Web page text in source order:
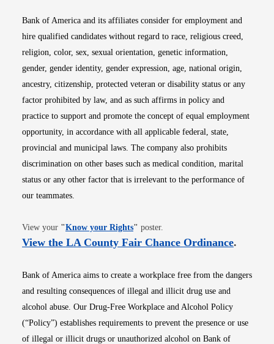
Bank of America and its affiliates consider for employment and
hire qualified candidates without regard to race, religious creed,
religion, color, sex, sexual orientation, genetic information,
gender, gender identity, gender expression, age, national origin,
ancestry, citizenship, protected veteran or disability status or any
factor prohibited by law, and as such affirms in policy and
practice to support and promote the concept of equal employment
opportunity, in accordance with all applicable federal, state,
provincial and municipal laws. The company also prohibits
discrimination on other bases such as medical condition, marital
status or any other factor that is irrelevant to the performance of
our teammates.
View your "Know your RightsOpens in new window
" poster.
View the LA County Fair Chance OrdinanceOpens
.
Bank of America aims to create a workplace free from the dangers
and resulting consequences of illegal and illicit drug use and
alcohol abuse. Our Drug-Free Workplace and Alcohol Policy
(“Policy”) establishes requirements to prevent the presence or use
of illegal or illicit drugs or unauthorized alcohol on Bank of